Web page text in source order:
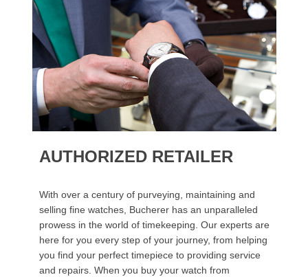
AUTHORIZED RETAILER
With over a century of purveying, maintaining and
selling fine watches, Bucherer has an unparalleled
prowess in the world of timekeeping. Our experts are
here for you every step of your journey, from helping
you find your perfect timepiece to providing service
and repairs. When you buy your watch from